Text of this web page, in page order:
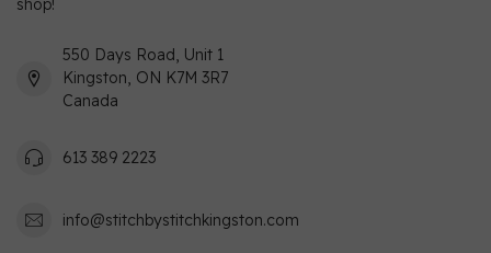
shop!
550 Days Road, Unit 1
Kingston, ON K7M 3R7
Canada
613 389 2223
info@stitchbystitchkingston.com